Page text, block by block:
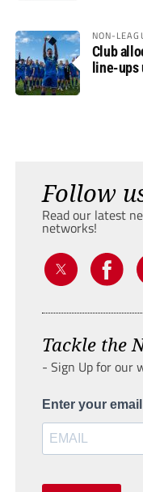
NON-
Club
line-ups
Follow
Read our latest
networks!
Tackle the
- Sign Up for our
Enter your